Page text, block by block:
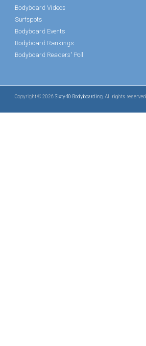
Bodyboard Videos
Surfspots
Bodyboard Events
Bodyboard Rankings
Bodyboard Readers' Poll
Copyright © 2026 Sixty40 Bodyboarding . All rights reserved.